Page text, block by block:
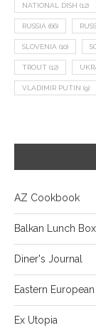
NATIONAL DISH (12)
RUSSIA (66)
SLOVENIA (10)
TROUT (12)
VLADIMIR PUTIN (9)
AZ Cookbook
Balkan Lunch Box
Diner's Journal
Eastern
Ex Utopia